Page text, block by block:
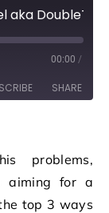
00:00 /
SHARE
problems,
aiming for a
top 3 ways